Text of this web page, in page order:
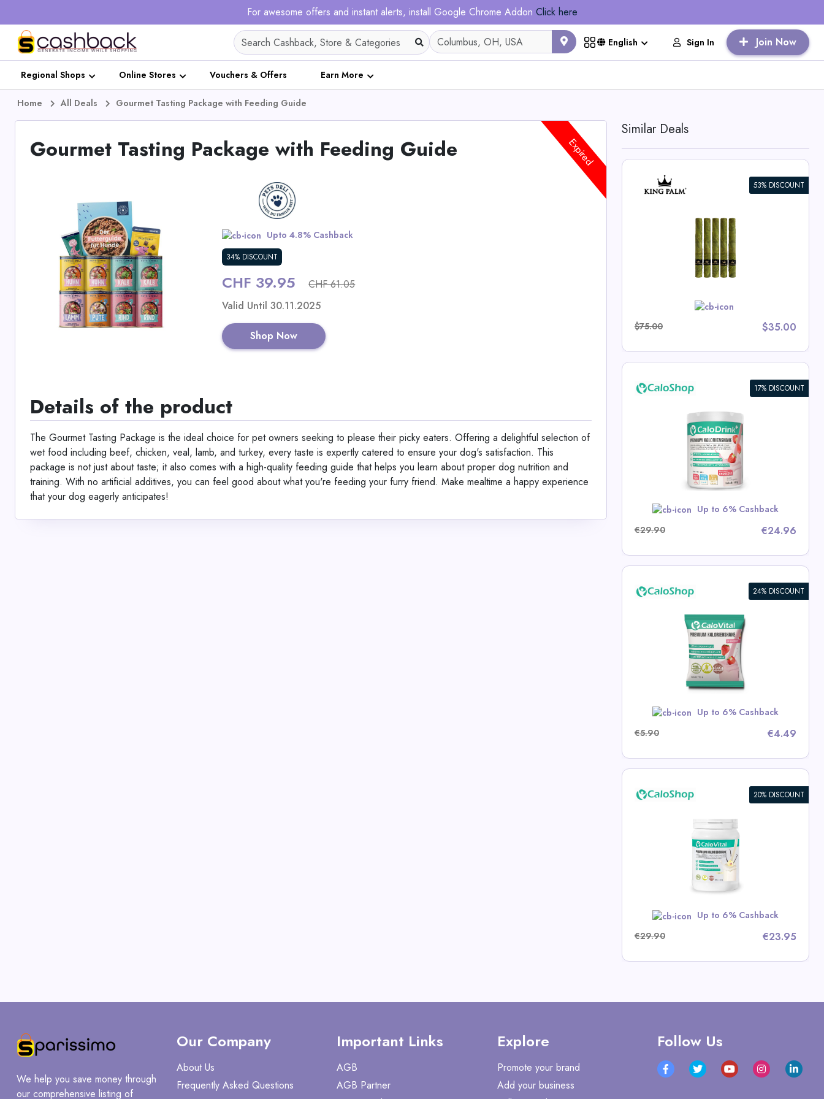
For awesome offers and instant alerts, install Google Chrome Addon Click here
English Sign In Join Now
Regional Shops Online Stores Vouchers & Offers Earn More
Home All Deals Gourmet Tasting Package with Feeding Guide
Gourmet Tasting Package with Feeding Guide
Upto 4.8% Cashback
34% DISCOUNT
CHF 39.95 CHF 61.05
Expired
Valid Until 30.11.2025
Shop Now
Details of the product
The Gourmet Tasting Package is the ideal choice for pet owners seeking to please their picky eaters. Offering a delightful selection of
wet food including beef, chicken, veal, lamb, and turkey, every taste is expertly catered to ensure your dog's satisfaction. This
package is not just about taste; it also comes with a high-quality feeding guide that helps you learn about proper dog nutrition and
training. With no artificial additives, you can feel good about what you're feeding your furry friend. Make mealtime a happy experience
that your dog eagerly anticipates!
Similar Deals
53% DISCOUNT
$75.00 $35.00
17% DISCOUNT
Up to 6% Cashback
€29.90
€24.96
Supplement for Weight Gain |
Weight Gainer Shake 4.4 kcal/g |
Protein, Creatine & Vitamins |
Strawberry Flavor 500g | Made in
Germany | Gluten-Free
View All CaloShop Deals
24% DISCOUNT
Up to 6% Cashback
€5.90
€4.49
20% DISCOUNT
Up to 6% Cashback
€29.90
€23.95
We help you save money through
our comprehensive listing of
Our Company
About Us
Frequently Asked Questions
Important Links
AGB
AGB Partner
Explore
Promote your brand
Add your business
Follow Us